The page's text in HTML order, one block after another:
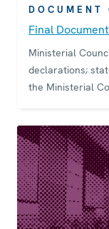
DOCUMENT
Final
Ministerial
declarations;
the Ministerial